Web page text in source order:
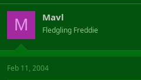
M Mavl
Fledgling Freddie
Feb 11, 2004